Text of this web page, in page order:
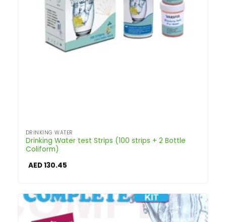
DRINKING WATER
Drinking Water test Strips (100 strips + 2 Bottle
Coliform)
AED130.45